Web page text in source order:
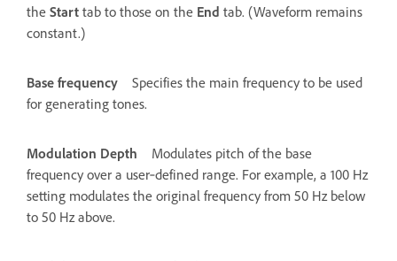
the Start tab to those on the End tab. (Waveform remains
constant.)
Base frequency
Specifies the main frequency to be used
for generating tones.
Modulation Depth
Modulates pitch of the base
frequency over a user‑defined range. For example, a 100 Hz
setting modulates the original frequency from 50 Hz below
to 50 Hz above.